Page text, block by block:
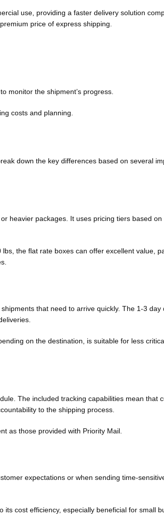
use, providing a faster delivery solution
price of express shipping.
monitor the shipment’s progress.
costs and planning.
down the key differences based on several
heavier packages. It uses pricing tiers based on
the flat rate boxes can offer excellent value,
that need to arrive quickly. The 1-3 day
on the destination, is suitable for less
The included tracking capabilities mean that
to the shipping process.
as those provided with Priority Mail.
expectations or when sending time-
cost efficiency, especially beneficial for small